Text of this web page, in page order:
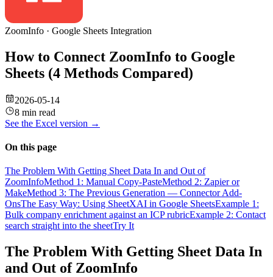
ZoomInfo · Google Sheets Integration
How to Connect ZoomInfo to Google
Sheets (4 Methods Compared)
2026-05-14
8 min read
See the Excel version →
On this page
The Problem With Getting Sheet Data In and Out of
ZoomInfoMethod 1: Manual Copy-PasteMethod 2: Zapier or
MakeMethod 3: The Previous Generation — Connector Add-
OnsThe Easy Way: Using SheetXAI in Google SheetsExample 1:
Bulk company enrichment against an ICP rubricExample 2: Contact
search straight into the sheetTry It
The Problem With Getting Sheet Data In
and Out of ZoomInfo